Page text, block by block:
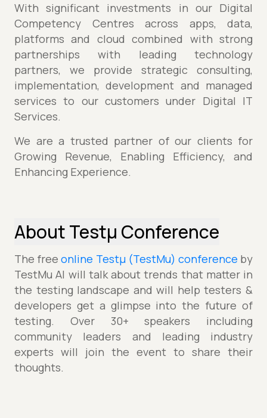
With significant investments in our Digital
Competency Centres across apps, data,
platforms and cloud combined with strong
partnerships with leading technology
partners, we provide strategic consulting,
implementation, development and managed
services to our customers under Digital IT
Services.
We are a trusted partner of our clients for
Growing Revenue, Enabling Efficiency, and
Enhancing Experience.
About Testµ Conference
The freeonline Testµ (TestMu) conference by
TestMu AI will talk about trends that matter in
the testing landscape and will help testers &
developers get a glimpse into the future of
testing. Over 30+ speakers including
community leaders and leading industry
experts will join the event to share their
thoughts.